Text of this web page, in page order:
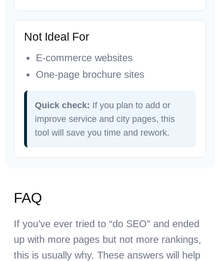
Not Ideal For
E-commerce websites
One-page brochure sites
Quick check: If you plan to add or
improve service and city pages, this
tool will save you time and rework.
FAQ
If you’ve ever tried to “do SEO” and ended
up with more pages but not more rankings,
this is usually why. These answers will help